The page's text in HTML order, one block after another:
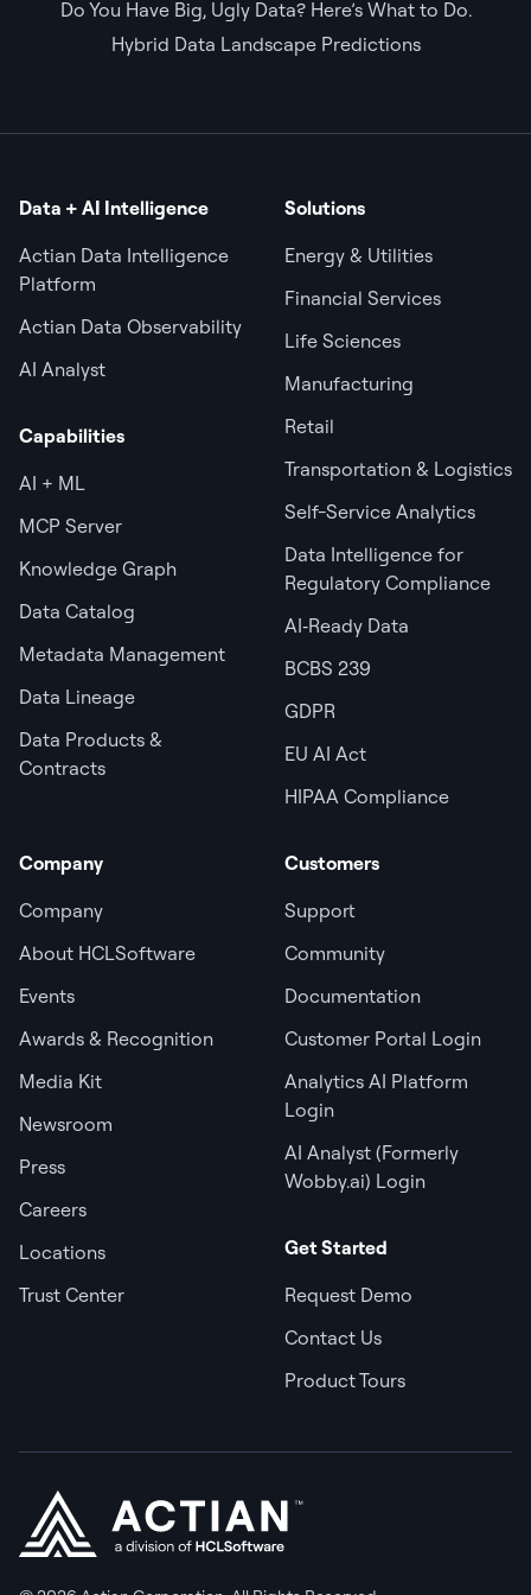
Do You Have Big, Ugly Data? Here’s What to Do.
Hybrid Data Landscape Predictions
Data + AI Intelligence
Actian Data Intelligence
Platform
Actian Data Observability
AI Analyst
Capabilities
AI + ML
MCP Server
Knowledge Graph
Data Catalog
Metadata Management
Data Lineage
Data Products &
Contracts
Solutions
Energy & Utilities
Financial Services
Life Sciences
Manufacturing
Retail
Transportation & Logistics
Self-Service Analytics
Data Intelligence for
Regulatory Compliance
AI‑Ready Data
BCBS 239
GDPR
EU AI Act
HIPAA Compliance
Company
Company
About HCLSoftware
Events
Awards & Recognition
Media Kit
Newsroom
Press
Careers
Locations
Trust Center
Customers
Support
Community
Documentation
Customer Portal Login
Analytics AI Platform
Login
AI Analyst (Formerly
Wobby.ai) Login
Get Started
Request Demo
Contact Us
Product Tours